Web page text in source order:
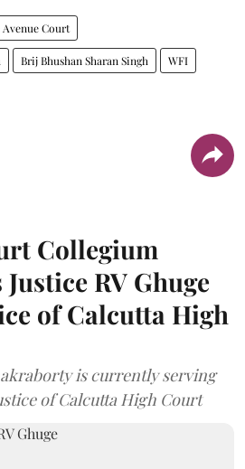
Avenue Court
Brij Bhushan Sharan Singh WFI
Collegium
RV Ghuge
of Calcutta High
is currently serving
of Calcutta High Court